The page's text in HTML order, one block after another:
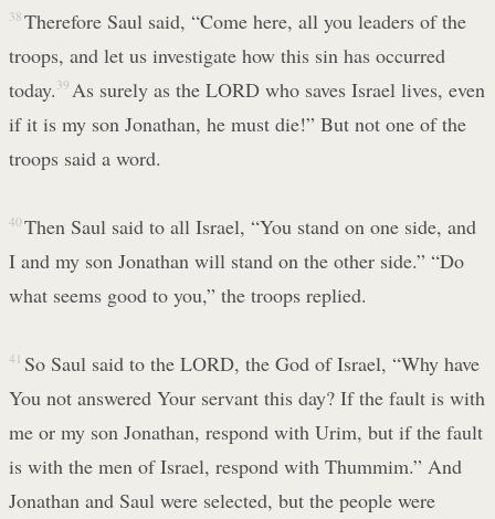
38 Therefore Saul said, “Come here, all you leaders of the
troops, and let us investigate how this sin has occurred
today. 39 As surely as the LORD who saves Israel lives, even
if it is my son Jonathan, he must die!” But not one of the
troops said a word.
40 Then Saul said to all Israel, “You stand on one side, and
I and my son Jonathan will stand on the other side.” “Do
what seems good to you,” the troops replied.
41 So Saul said to the LORD, the God of Israel, “Why have
You not answered Your servant this day? If the fault is with
me or my son Jonathan, respond with Urim, but if the fault
is with the men of Israel, respond with Thummim.” And
Jonathan and Saul were selected, but the people were